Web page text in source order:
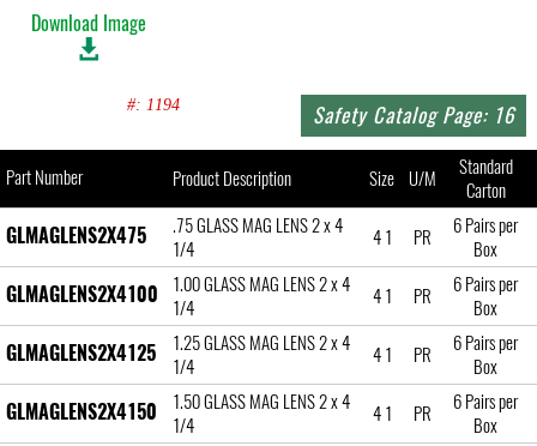
Download Image
#: 1194 Safety Catalog Page: 16
Part Number Product Description Size U/M
Standard
Carton
GLMAGLENS2X475
.75 GLASS MAG LENS 2 x 4
1/4
4 1 PR
6 Pairs per
Box
GLMAGLENS2X4100
1.00 GLASS MAG LENS 2 x 4
1/4
4 1 PR
6 Pairs per
Box
GLMAGLENS2X4125
1.25 GLASS MAG LENS 2 x 4
1/4
4 1 PR
6 Pairs per
Box
GLMAGLENS2X4150
1.50 GLASS MAG LENS 2 x 4
1/4
4 1 PR
6 Pairs per
Box